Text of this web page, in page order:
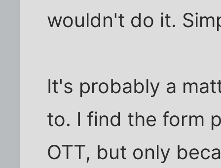
wouldn't do it.
It's probably a
to. I find the form
OTT, but only